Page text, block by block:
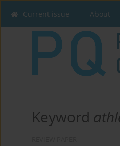
Current issue About
Keyword